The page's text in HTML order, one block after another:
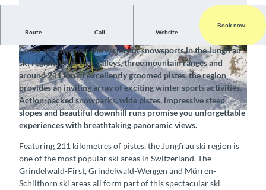
© Schilthornbahn, Interlaken Tourismus |CC-BY-SA
© CC-BY-SA © CC-BY-SA
Route Call Website
Book now
Skiing and snowboarding in this winter paradise
Come and discover the variety of snowsports in the Jungfrau
ski region. With two valleys, three mountain ranges and
around 211 km of excellently groomed pistes, the region
provides an inviting array of exciting winter sports activities.
Action-packed snowparks, wide pistes, impressive steep
slopes and beautiful downhill runs promise you unforgettable
experiences with breathtaking panoramic views.
Featuring 211 kilometres of pistes, the Jungfrau ski region is
one of the most popular ski areas in Switzerland. The
Grindelwald-First, Grindelwald-Wengen and Mürren-
Schilthorn ski areas all form part of this spectacular ski